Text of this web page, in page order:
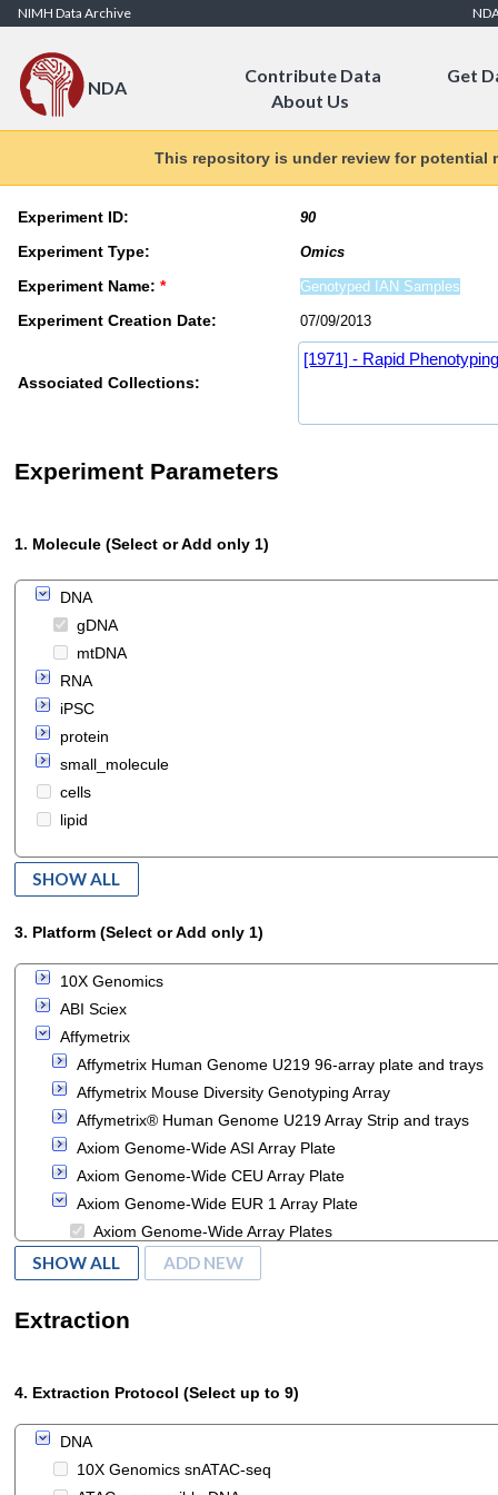
Skip to Content
NIMH Data Archive
NDA
Contribute Data
Get
About Us
This repository is under review for
Experiment ID:
Experiment Type:
Experiment Name: *
Experiment Creation Date:
Associated Collections:
[1971] - Rapid
Experiment Parameters
1. Molecule (Select or Add only 1)
DNA
gDNA
mtDNA
RNA
iPSC
protein
small_molecule
cells
lipid
SHOW ALL
3. Platform (Select or Add only 1)
10X Genomics
ABI Sciex
Affymetrix
Affymetrix Human Genome U219 96-array plate and trays
Affymetrix Mouse Diversity Genotyping Array
Affymetrix® Human Genome U219 Array Strip and trays
Axiom Genome-Wide ASI Array Plate
Axiom Genome-Wide CEU Array Plate
Axiom Genome-Wide EUR 1 Array Plate
Axiom Genome-Wide Array Plates
Axiom myDesign Genotyping Array Plate
DMET Plus Starter Pack
GeneChip HT HG-U133+ PM 16-Array Plate
GeneChip HT HG-U133+ PM 24-Array Plate
GeneChip HT Human Genome U133 24-Array Plate Set
SHOW ALL ADD NEW
Extraction
4. Extraction Protocol (Select up to 9)
DNA
10X Genomics snATAC-seq